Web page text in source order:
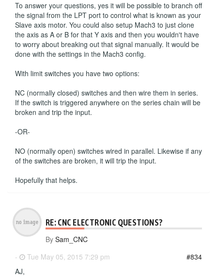
To answer your questions, yes it will be possible to branch off
the signal from the LPT port to control what is known as your
Slave axis motor. You could also setup Mach3 to just clone
the axis as A or B for that Y axis and then you wouldn't have
to worry about breaking out that signal manually. It would be
done with the settings in the Mach3 config.
With limit switches you have two options:
NC (normally closed) switches and then wire them in series.
If the switch is triggered anywhere on the series chain will be
broken and trip the input.
-OR-
NO (normally open) switches wired in parallel. Likewise if any
of the switches are broken, it will trip the input.
Hopefully that helps.
RE: CNC ELECTRONIC QUESTIONS?
By Sam_CNC
-
Tue May 05, 2015 7:29 pm
#834
AJ,